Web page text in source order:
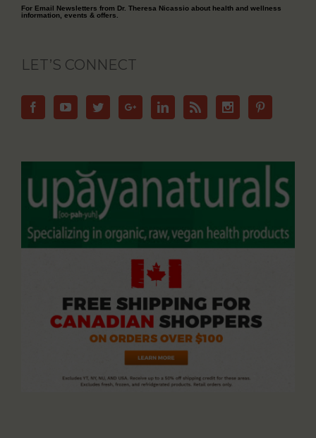
For Email Newsletters from Dr. Theresa Nicassio about health and wellness
information, events & offers.
LET’S CONNECT